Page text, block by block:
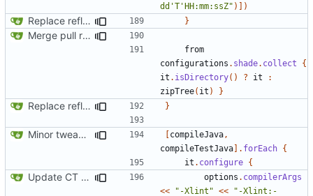
dd'T'HH:mm:ssZ" )])
Replace reflection with access transformers }
Merge pull request #163from SquidDev-CC/ComputerCraft/
from
configurations . shade. collect
{
it . isDirectory() ? it
:
zipTree( it ) }
Replace reflection with access transformers }
Minor tweaks to build script [compileJava ,
compileTestJava]. forEach {
it . configure {
Update CT integration options . compilerArgs
<<
"-Xlint" << "-Xlint:-